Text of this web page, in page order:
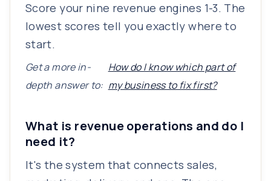
Score your nine revenue engines 1-3. The
lowest scores tell you exactly where to
start.
Get a more in-
depth answer to:
How do I know which part of
my business to fix first?
What is revenue operations and do I
need it?
It's the system that connects sales,